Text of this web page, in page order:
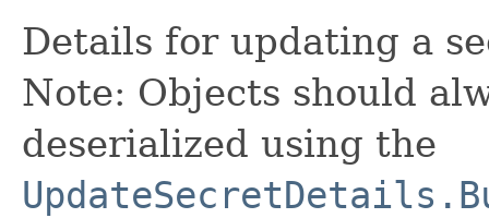
Details for updating a
Note: Objects should
deserialized using the